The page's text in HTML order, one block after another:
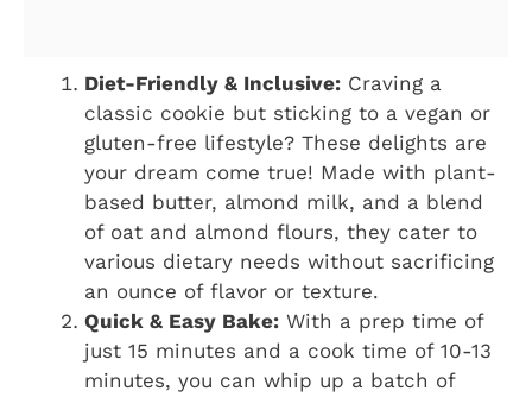
Diet-Friendly & Inclusive: Craving a
classic cookie but sticking to a vegan or
gluten-free lifestyle? These delights are
your dream come true! Made with plant-
based butter, almond milk, and a blend
of oat and almond flours, they cater to
various dietary needs without sacrificing
an ounce of flavor or texture.
Quick & Easy Bake: With a prep time of
just 15 minutes and a cook time of 10-13
minutes, you can whip up a batch of